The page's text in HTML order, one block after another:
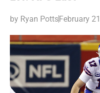
by Ryan PottsFebruary